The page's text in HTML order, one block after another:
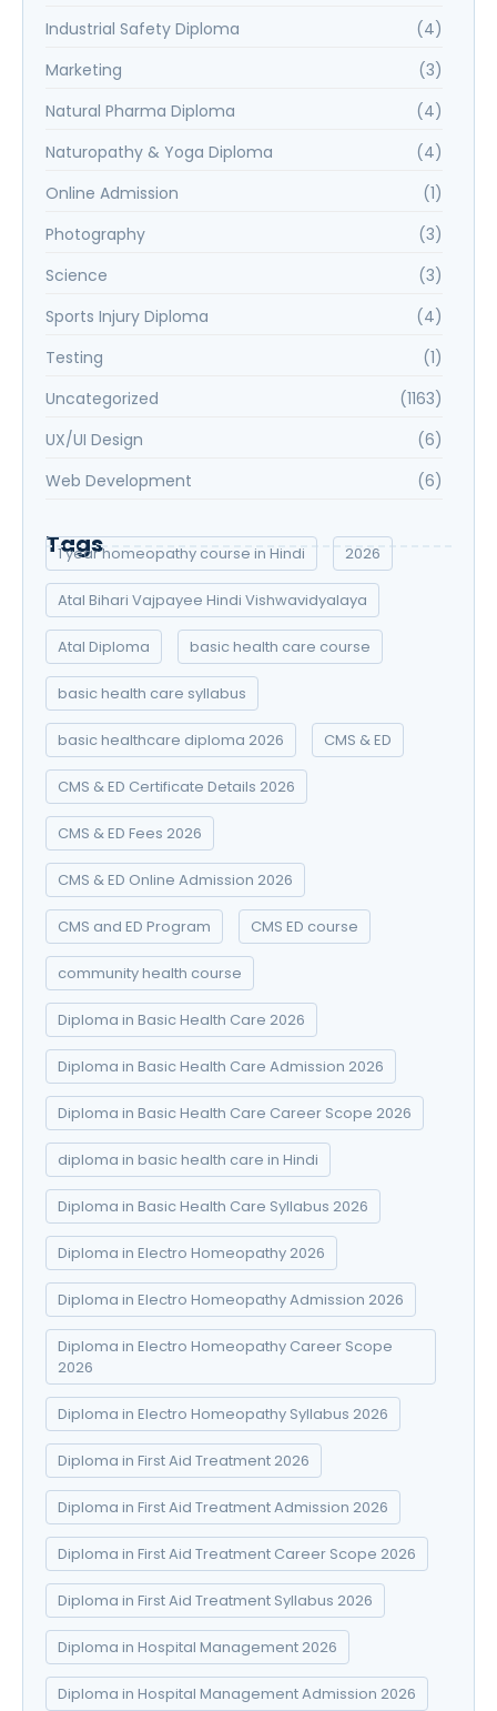
Industrial Safety Diploma
(4)
Marketing
(3)
Natural Pharma Diploma
(4)
Naturopathy & Yoga Diploma
(4)
Online Admission
(1)
Photography
(3)
Science
(3)
Sports Injury Diploma
(4)
Testing
(1)
Uncategorized
(1163)
UX/UI Design
(6)
Web Development
(6)
Tags
1 year homeopathy course in Hindi 2026
Atal Bihari Vajpayee Hindi Vishwavidyalaya
Atal Diploma basic health care course
basic health care syllabus
basic healthcare diploma 2026 CMS & ED
CMS & ED Certificate Details 2026
CMS & ED Fees 2026
CMS & ED Online Admission 2026
CMS and ED Program CMS ED course
community health course
Diploma in Basic Health Care 2026
Diploma in Basic Health Care Admission 2026
Diploma in Basic Health Care Career Scope 2026
diploma in basic health care in Hindi
Diploma in Basic Health Care Syllabus 2026
Diploma in Electro Homeopathy 2026
Diploma in Electro Homeopathy Admission 2026
Diploma in Electro Homeopathy Career Scope
2026
Diploma in Electro Homeopathy Syllabus 2026
Diploma in First Aid Treatment 2026
Diploma in First Aid Treatment Admission 2026
Diploma in First Aid Treatment Career Scope 2026
Diploma in First Aid Treatment Syllabus 2026
Diploma in Hospital Management 2026
Diploma in Hospital Management Admission 2026